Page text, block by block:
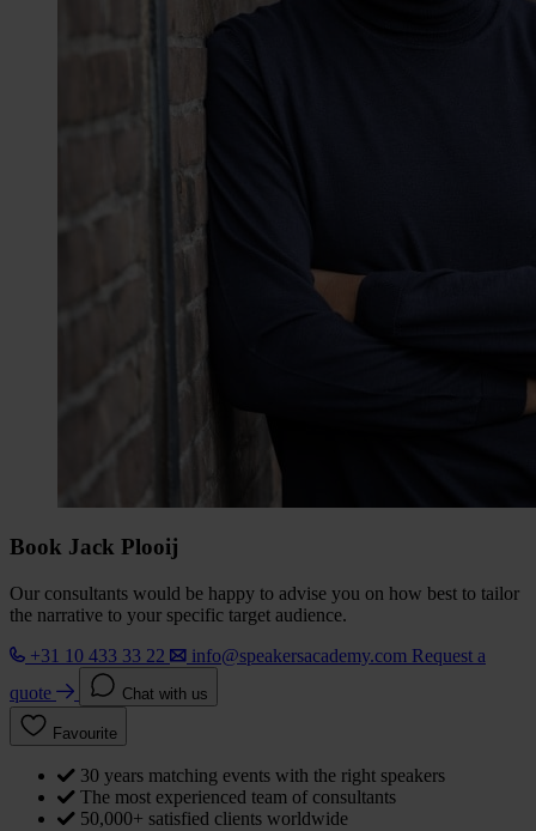
Book Jack Plooij
Our consultants would be happy to advise you on how best to tailor
the narrative to your specific target audience.
+31 10 433 33 22
info@speakersacademy.com Request a
quote
Chat with us
Favourite
30 years matching events with the right speakers
The most experienced team of consultants
50,000+ satisfied clients worldwide